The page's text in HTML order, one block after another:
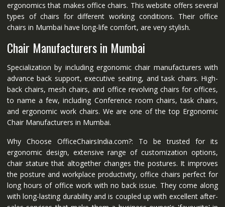
ergonomics that makes office chairs. This website offers several
types of chairs for different working conditions. Their office
chairs in Mumbai have long-life comfort, are very stylish.
Chair Manufacturers in Mumbai
Specialization by including ergonomic chair manufacturers with
advance back support, executive seating, and task chairs. High-
back chairs, mesh chairs, and office revolving chairs for offices,
to name a few, including Conference room chairs, task chairs,
and ergonomic work chairs. We are one of the top Ergonomic
Chair Manufacturers in Mumbai.
Why Choose OfficeChairsIndia.com?: To be trusted for its
ergonomic design, extensive range of customization options,
chair stature that altogether changes the postures. It improves
the posture and workplace productivity, office chairs perfect for
long hours of office work with no back issue. They come along
with long-lasting durability and is coupled up with excellent after-